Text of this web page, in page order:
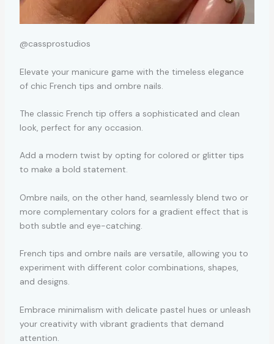
@cassprostudios
Elevate your manicure game with the timeless elegance
of chic French tips and ombre nails.
The classic French tip offers a sophisticated and clean
look, perfect for any occasion.
Add a modern twist by opting for colored or glitter tips
to make a bold statement.
Ombre nails, on the other hand, seamlessly blend two or
more complementary colors for a gradient effect that is
both subtle and eye-catching.
French tips and ombre nails are versatile, allowing you to
experiment with different color combinations, shapes,
and designs.
Embrace minimalism with delicate pastel hues or unleash
your creativity with vibrant gradients that demand
attention.